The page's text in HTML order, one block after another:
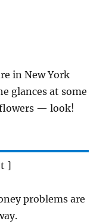
in New York
glances at some
— look!
]
problems are